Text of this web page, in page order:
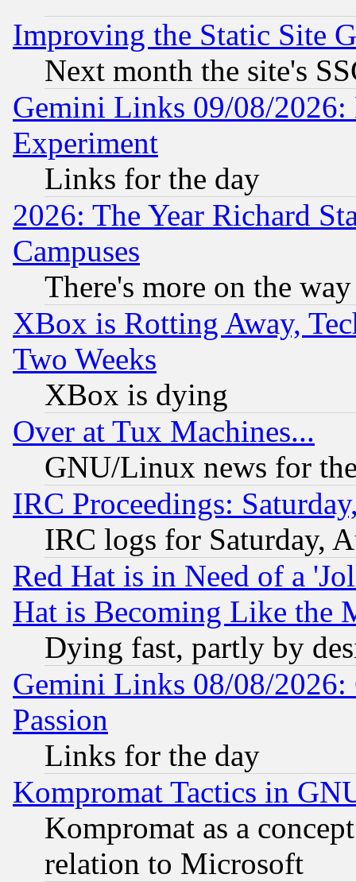
Improving the Static Site
Next month the site's
Gemini Links 09/08/2026:
Experiment
Links for the day
2026: The Year Richard
Campuses
There's more on the way
XBox is Rotting Away,
Two Weeks
XBox is dying
Over at Tux Machines...
GNU/Linux news for
IRC Proceedings:
IRC logs for Saturday,
Red Hat is in Need of a
Hat is Becoming Like the
Dying fast, partly by
Gemini Links 08/08/2026:
Passion
Links for the day
Kompromat Tactics in
Kompromat as a
relation to Microsoft